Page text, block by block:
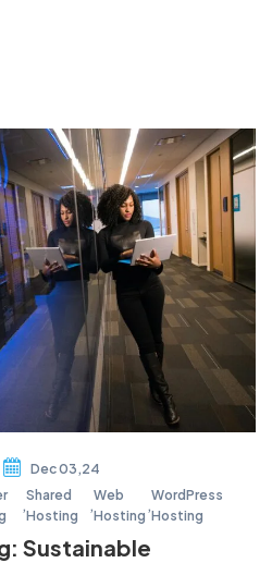
Dec 03,24
,
Shared
Hosting
,
Web
Hosting
,
WordPress
Hosting
Sustainable